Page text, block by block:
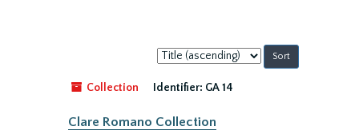
Sort
by:
Collection
Identifier: GA 14
Clare Romano Collection